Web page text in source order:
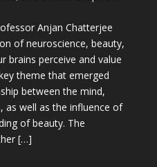
Anjan Chatterjee
of neuroscience, beauty,
brains perceive and value
theme that emerged
between the mind,
as well as the influence of
of beauty. The
[…]